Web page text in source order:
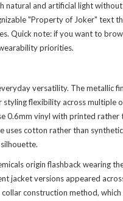
and artificial light
"Property of Joker" text
Quick note: if you want to
priorities.
versatility. The
flexibility across
0.6mm vinyl with printed
cotton rather than
origin flashback wearing
versions appeared
construction method,